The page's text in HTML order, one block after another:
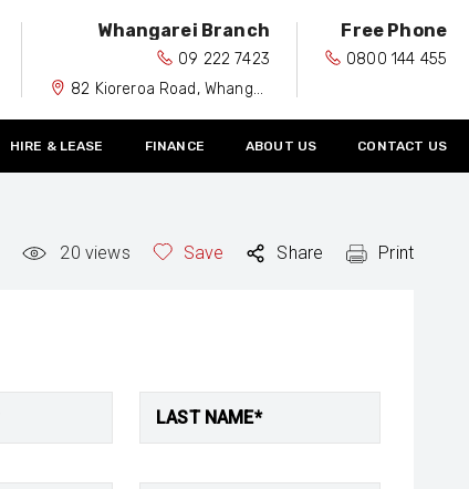
Whangarei Branch
09 222 7423
82 Kioreroa Road, Whangarei 0110
Free Phone
0800 144 455
HIRE & LEASE FINANCE ABOUT US CONTACT US
20 views Save Share Print
LAST NAME*